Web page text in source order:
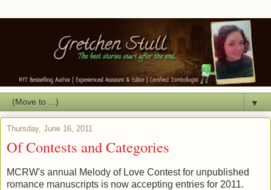
▼
Thursday, June 16, 2011
Of Contests and Categories
MCRW's annual Melody of Love Contest for unpublished
romance manuscripts is now accepting entries for 2011.